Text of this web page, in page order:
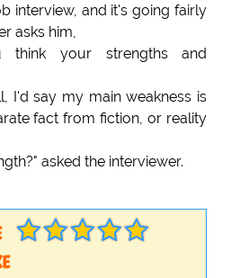
interview, and it's going fairly
asks him,
think your strengths and
I'd say my main weakness is
fact from fiction, or reality
asked the interviewer.